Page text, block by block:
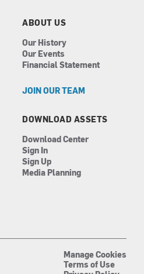
ABOUT US
Our History
Our Events
Financial Statement
JOIN OUR TEAM
DOWNLOAD ASSETS
Download Center
Sign In
Sign Up
Media Planning
Manage Cookies
Terms of Use